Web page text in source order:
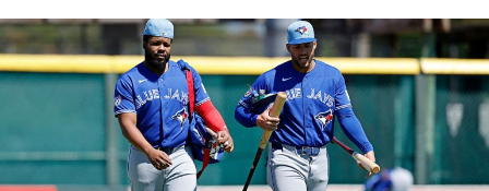
Facebook
(opens
in
a
new
tab)
Twitter
(opens
in
a
new
tab)
Linkedin
(opens
in
a
new
tab)
email
(opens
in
a
new
tab)